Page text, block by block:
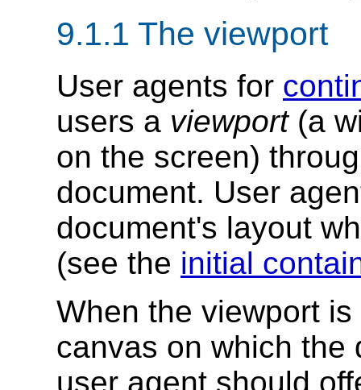
9.1.1 The viewport
User agents for
users a viewport(a
on the screen)
document. User
document's layout
(see the initial
When the viewport
canvas on which the
user agent should